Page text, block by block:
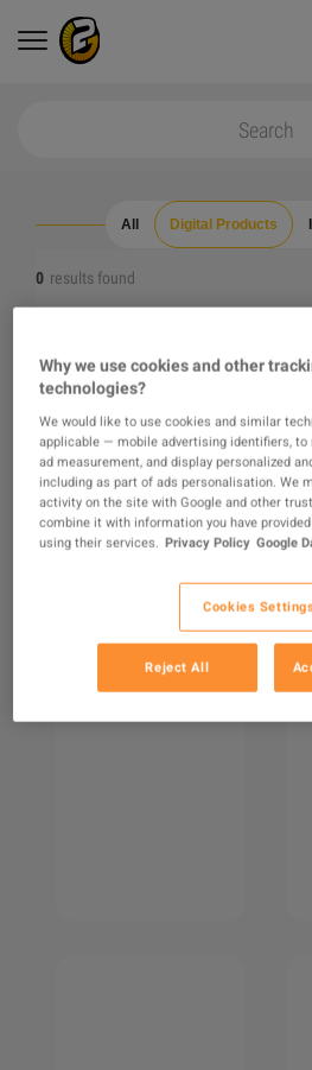
All Digital Products
0 results found
one of our recommendations
instead?
Why we use cookies and other
technologies?
We would like to use cookies and similar
applicable — mobile advertising identifiers,
ad measurement, and display personalized
including as part of ads personalisation. We
activity on the site with Google and other
combine it with information you have
using their services. Privacy Policy Google
Cookies
Reject All